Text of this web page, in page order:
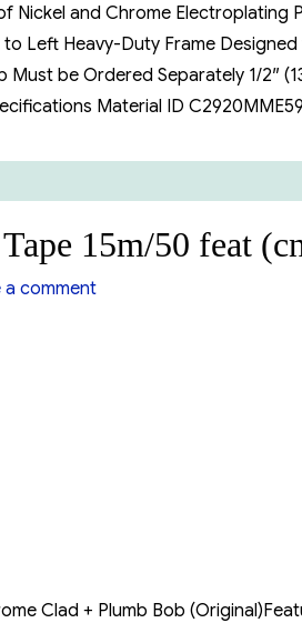
Nickel and Chrome Electroplating
Left Heavy-Duty Frame
be Ordered Separately 1/2″
Material ID
15m/50 feat
a commenton
Clad + Plumb Bob